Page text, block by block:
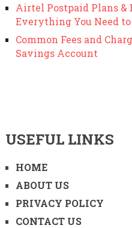
Airtel Postpaid Plans &
Everything You Need
Common Fees and
Savings Account
USEFUL LINKS
HOME
ABOUT US
PRIVACY POLICY
CONTACT US